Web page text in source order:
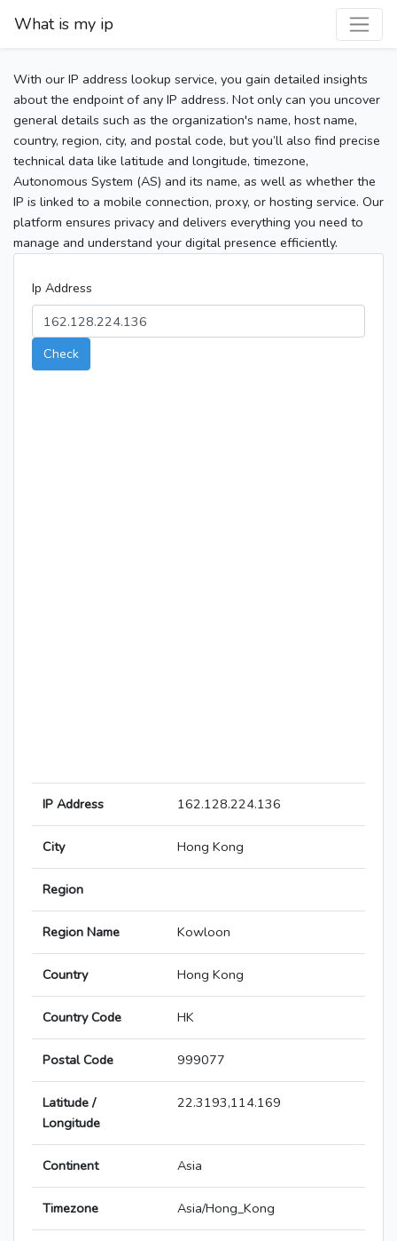
What is my ip
With our IP address lookup service, you gain detailed insights
about the endpoint of any IP address. Not only can you uncover
general details such as the organization's name, host name,
country, region, city, and postal code, but you’ll also find precise
technical data like latitude and longitude, timezone,
Autonomous System (AS) and its name, as well as whether the
IP is linked to a mobile connection, proxy, or hosting service. Our
platform ensures privacy and delivers everything you need to
manage and understand your digital presence efficiently.
Ip Address
Check
IP Address 162.128.224.136
City Hong Kong
Region
Region Name Kowloon
Country Hong Kong
Country Code HK
Postal Code 999077
Latitude /
Longitude
22.3193,114.169
Continent Asia
Timezone Asia/Hong_Kong